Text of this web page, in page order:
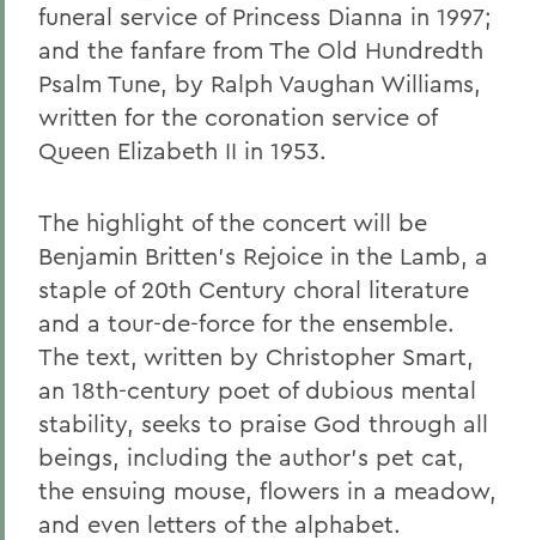
funeral service of Princess Dianna in 1997;
and the fanfare from The Old Hundredth
Psalm Tune, by Ralph Vaughan Williams,
written for the coronation service of
Queen Elizabeth II in 1953.
The highlight of the concert will be
Benjamin Britten's Rejoice in the Lamb, a
staple of 20th Century choral literature
and a tour-de-force for the ensemble.
The text, written by Christopher Smart,
an 18th-century poet of dubious mental
stability, seeks to praise God through all
beings, including the author's pet cat,
the ensuing mouse, flowers in a meadow,
and even letters of the alphabet.